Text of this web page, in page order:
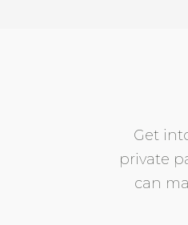
Get
private
can